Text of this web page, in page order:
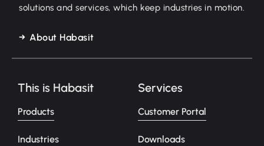
solutions and services, which keep industries in motion.
About Habasit
This is Habasit
Products
Industries
Services
Customer Portal
Downloads